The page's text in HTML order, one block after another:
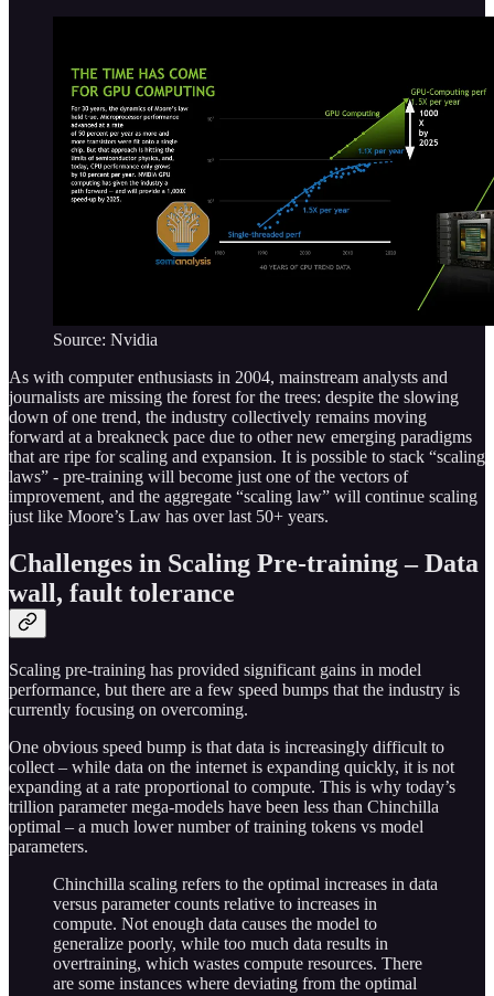
Source: Nvidia
As with computer enthusiasts in 2004, mainstream analysts and
journalists are missing the forest for the trees: despite the slowing
down of one trend, the industry collectively remains moving
forward at a breakneck pace due to other new emerging paradigms
that are ripe for scaling and expansion. It is possible to stack “scaling
laws” - pre-training will become just one of the vectors of
improvement, and the aggregate “scaling law” will continue scaling
just like Moore’s Law has over last 50+ years.
Challenges in Scaling Pre-training – Data
wall, fault tolerance
Scaling pre-training has provided significant gains in model
performance, but there are a few speed bumps that the industry is
currently focusing on overcoming.
One obvious speed bump is that data is increasingly difficult to
collect – while data on the internet is expanding quickly, it is not
expanding at a rate proportional to compute. This is why today’s
trillion parameter mega-models have been less than Chinchilla
optimal – a much lower number of training tokens vs model
parameters.
Chinchilla scaling refers to the optimal increases in data
versus parameter counts relative to increases in
compute. Not enough data causes the model to
generalize poorly, while too much data results in
overtraining, which wastes compute resources. There
are some instances where deviating from the optimal